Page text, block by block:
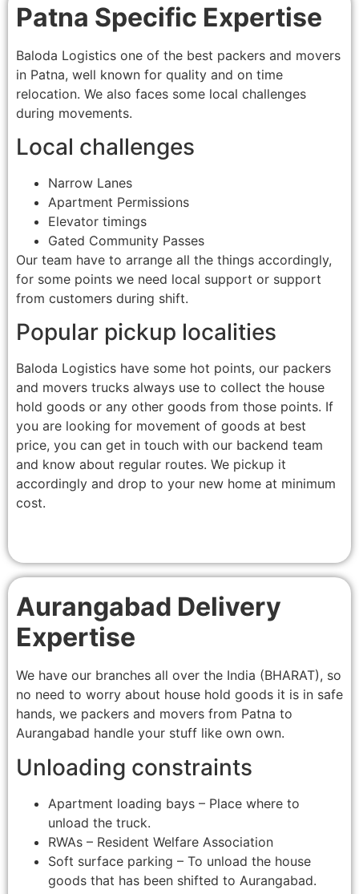
Patna Specific Expertise
Baloda Logistics one of the best packers and movers
in Patna, well known for quality and on time
relocation. We also faces some local challenges
during movements.
Local challenges
Narrow Lanes
Apartment Permissions
Elevator timings
Gated Community Passes
Our team have to arrange all the things accordingly,
for some points we need local support or support
from customers during shift.
Popular pickup localities
Baloda Logistics have some hot points, our packers
and movers trucks always use to collect the house
hold goods or any other goods from those points. If
you are looking for movement of goods at best
price, you can get in touch with our backend team
and know about regular routes. We pickup it
accordingly and drop to your new home at minimum
cost.
Aurangabad Delivery
Expertise
We have our branches all over the India (BHARAT), so
no need to worry about house hold goods it is in safe
hands, we packers and movers from Patna to
Aurangabad handle your stuff like own own.
Unloading constraints
Apartment loading bays – Place where to
unload the truck.
RWAs – Resident Welfare Association
Soft surface parking – To unload the house
goods that has been shifted to Aurangabad.